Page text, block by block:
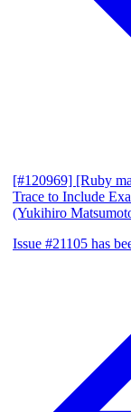
[#120969] [Ruby
Trace to Include
(Yukihiro
Issue #21105 has